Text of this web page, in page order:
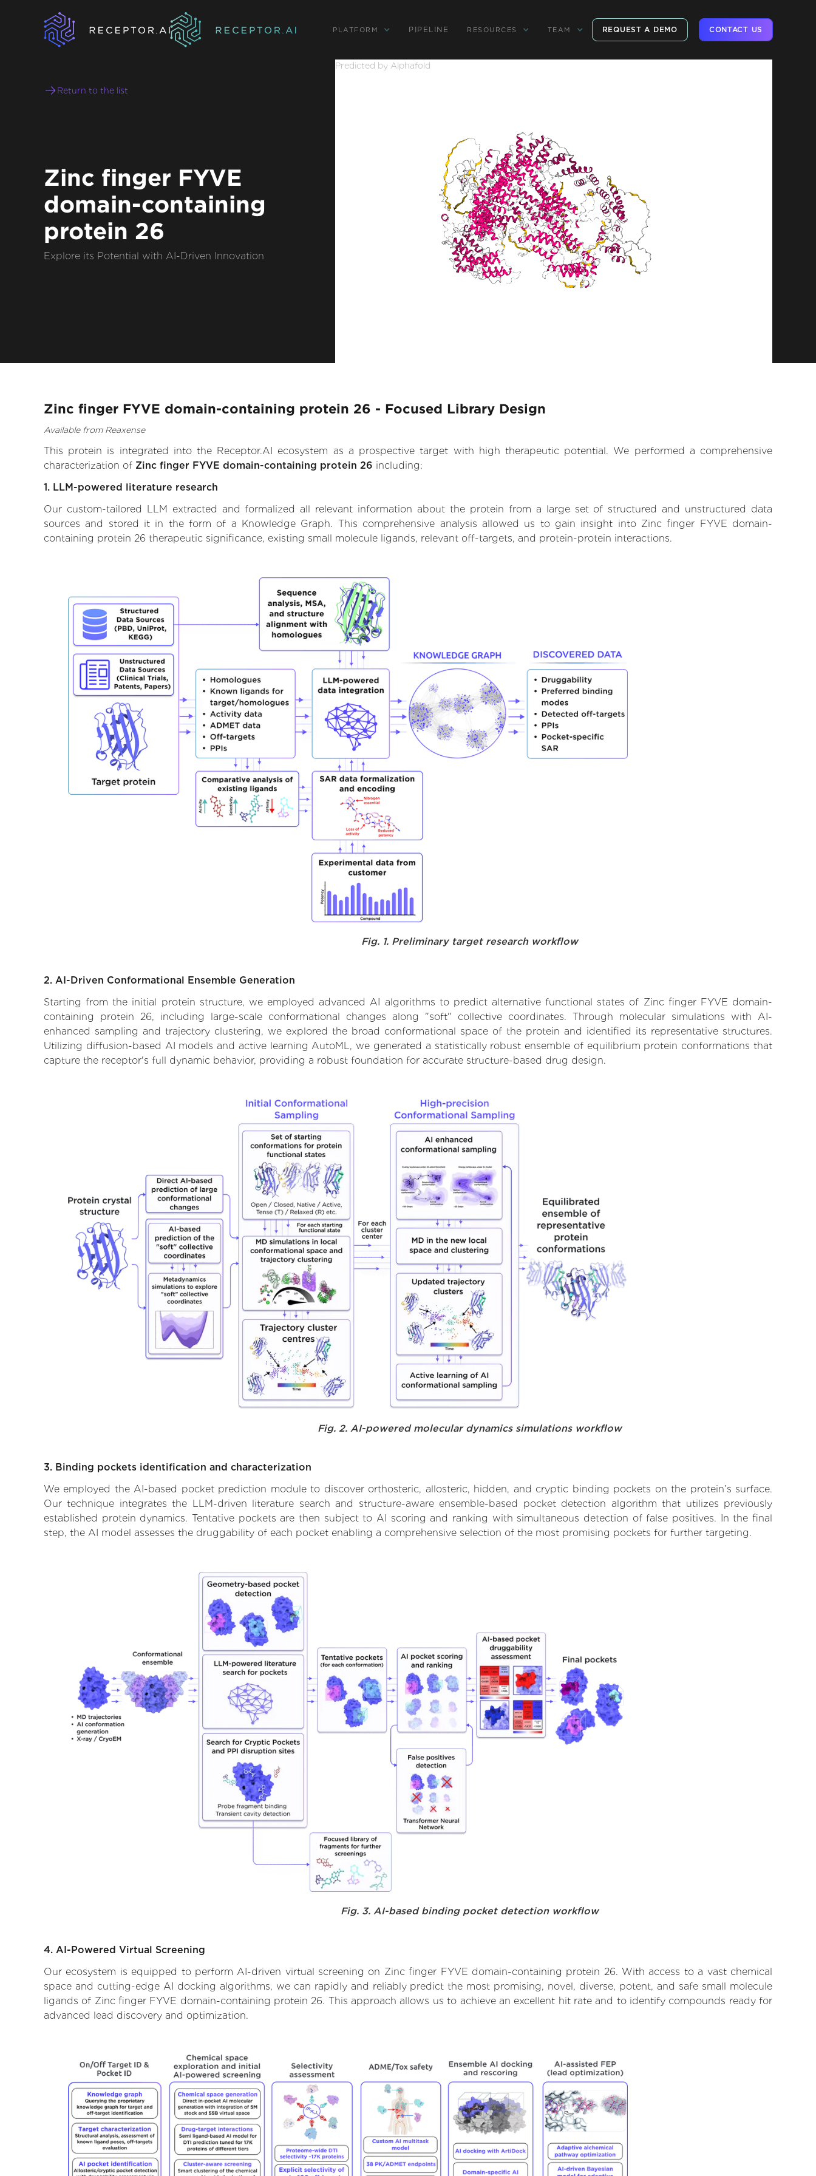
PLATFORM PIPELINE RESOURCES TEAM REQUEST A DEMO CONTACT US
Return to the list
Zinc finger FYVE
domain-containing
protein 26
Explore its Potential with AI-Driven Innovation
Predicted by Alphafold
Zinc finger FYVE domain-containing protein 26 - Focused Library Design
Available from Reaxense
This protein is integrated into the Receptor.AI ecosystem as a prospective target with high therapeutic potential. We performed a comprehensive
characterization of Zinc finger FYVE domain-containing protein 26 including:
1. LLM-powered literature research
Our custom-tailored LLM extracted and formalized all relevant information about the protein from a large set of structured and unstructured data
sources and stored it in the form of a Knowledge Graph. This comprehensive analysis allowed us to gain insight into Zinc finger FYVE domain-
containing protein 26 therapeutic significance, existing small molecule ligands, relevant off-targets, and protein-protein interactions.
Fig. 1. Preliminary target research workflow
2. AI-Driven Conformational Ensemble Generation
Starting from the initial protein structure, we employed advanced AI algorithms to predict alternative functional states of Zinc finger FYVE domain-
containing protein 26, including large-scale conformational changes along "soft" collective coordinates. Through molecular simulations with AI-
enhanced sampling and trajectory clustering, we explored the broad conformational space of the protein and identified its representative structures.
Utilizing diffusion-based AI models and active learning AutoML, we generated a statistically robust ensemble of equilibrium protein conformations that
capture the receptor's full dynamic behavior, providing a robust foundation for accurate structure-based drug design.
Fig. 2. AI-powered molecular dynamics simulations workflow
3. Binding pockets identification and characterization
We employed the AI-based pocket prediction module to discover orthosteric, allosteric, hidden, and cryptic binding pockets on the protein’s surface.
Our technique integrates the LLM-driven literature search and structure-aware ensemble-based pocket detection algorithm that utilizes previously
established protein dynamics. Tentative pockets are then subject to AI scoring and ranking with simultaneous detection of false positives. In the final
step, the AI model assesses the druggability of each pocket enabling a comprehensive selection of the most promising pockets for further targeting.
Fig. 3. AI-based binding pocket detection workflow
4. AI-Powered Virtual Screening
Our ecosystem is equipped to perform AI-driven virtual screening on Zinc finger FYVE domain-containing protein 26. With access to a vast chemical
space and cutting-edge AI docking algorithms, we can rapidly and reliably predict the most promising, novel, diverse, potent, and safe small molecule
ligands of Zinc finger FYVE domain-containing protein 26. This approach allows us to achieve an excellent hit rate and to identify compounds ready for
advanced lead discovery and optimization.